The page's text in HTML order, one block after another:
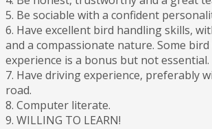
5. Be sociable with a confident
6. Have excellent bird handling skills,
and a compassionate nature. Some
experience is a bonus but not essential.
7. Have driving experience, preferably
road.
8. Computer literate.
9. WILLING TO LEARN!